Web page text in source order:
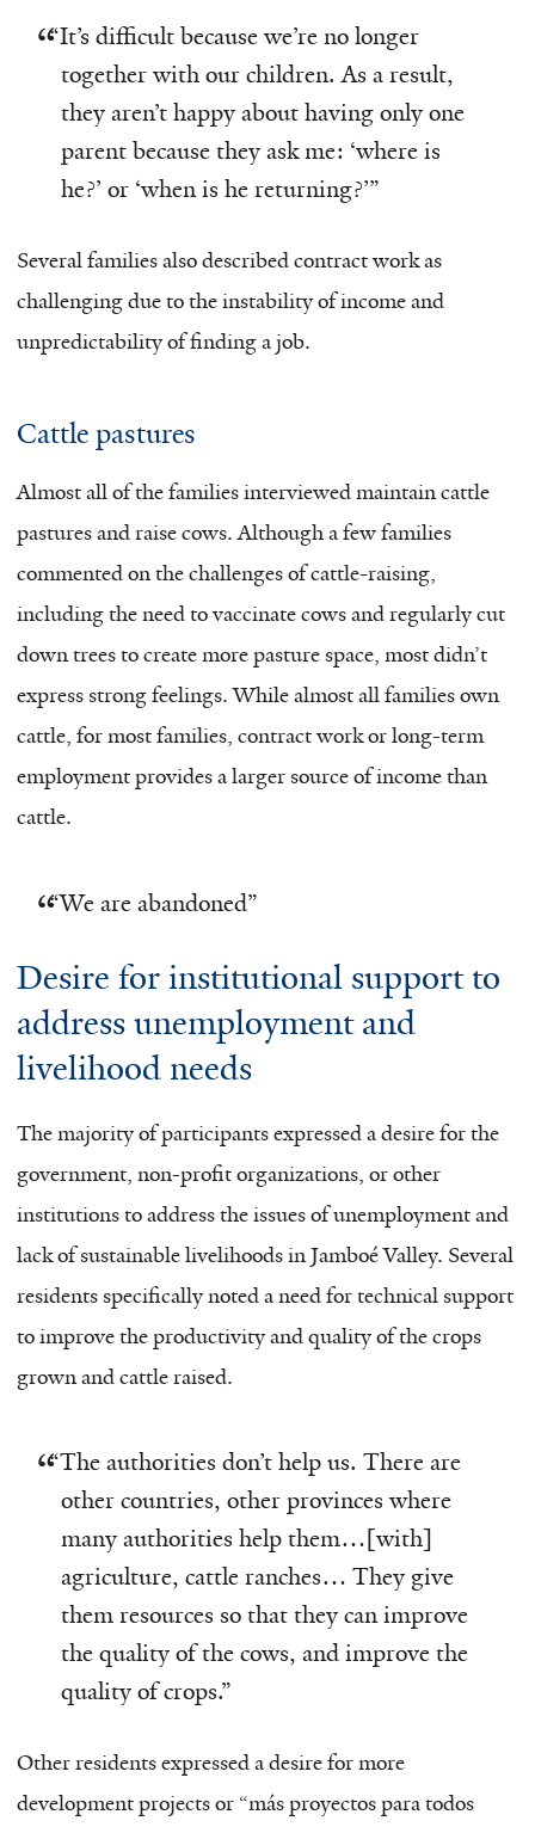
“It’s difficult because we’re no longer
together with our children. As a result,
they aren’t happy about having only one
parent because they ask me: ‘where is
he?’ or ‘when is he returning?’”
Several families also described contract work as
challenging due to the instability of income and
unpredictability of finding a job.
Cattle pastures
Almost all of the families interviewed maintain cattle
pastures and raise cows. Although a few families
commented on the challenges of cattle-raising,
including the need to vaccinate cows and regularly cut
down trees to create more pasture space, most didn’t
express strong feelings. While almost all families own
cattle, for most families, contract work or long-term
employment provides a larger source of income than
cattle.
“We are abandoned”
Desire for institutional support to
address unemployment and
livelihood needs
The majority of participants expressed a desire for the
government, non-profit organizations, or other
institutions to address the issues of unemployment and
lack of sustainable livelihoods in Jamboé Valley. Several
residents specifically noted a need for technical support
to improve the productivity and quality of the crops
grown and cattle raised.
“The authorities don’t help us. There are
other countries, other provinces where
many authorities help them…[with]
agriculture, cattle ranches… They give
them resources so that they can improve
the quality of the cows, and improve the
quality of crops.”
Other residents expressed a desire for more
development projects or “más proyectos para todos